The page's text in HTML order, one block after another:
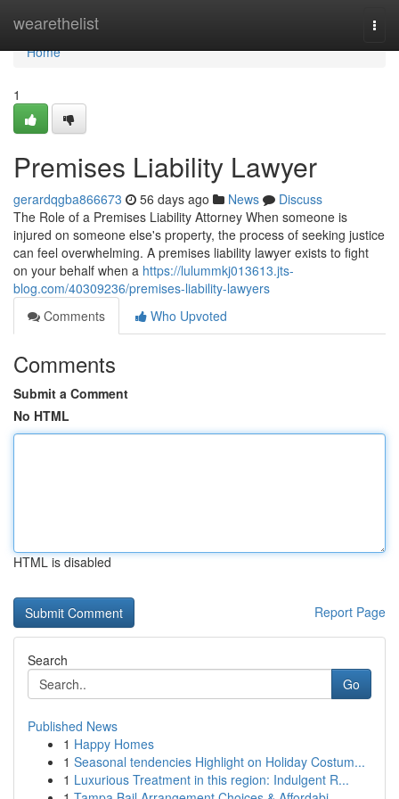
wearethelist
Home
Home
1
Premises Liability Lawyer
gerardqgba866673 56 days ago News
Discuss
The Role of a Premises Liability Attorney When someone is
injured on someone else's property, the process of seeking justice
can feel overwhelming. A premises liability lawyer exists to fight
on your behalf when a https://lulummkj013613.jts-
blog.com/40309236/premises-liability-lawyers
Comments
Who Upvoted
Comments
Submit a Comment
No HTML
HTML is disabled
Report Page
Search
Go
Published News
1 Happy Homes
1 Seasonal tendencies Highlight on Holiday Costum...
1 Luxurious Treatment in this region: Indulgent R...